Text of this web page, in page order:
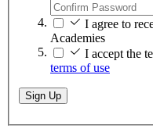
I agree to
Academies
I accept the
terms of use
Sign Up